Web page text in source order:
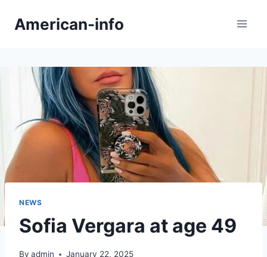
American-info
NEWS
Sofia Vergara at age 49
By admin January 22, 2025